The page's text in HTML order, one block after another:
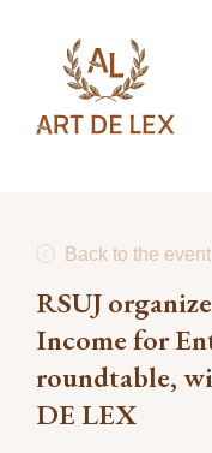
Back to the event
RSUJ
Income for
roundtable,
DE LEX